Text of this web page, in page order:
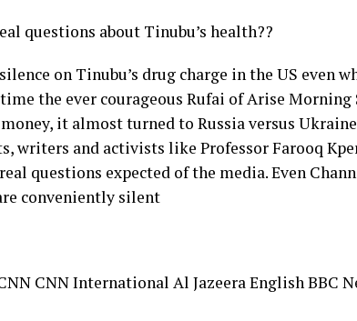
questions about Tinubu’s health??
on Tinubu’s drug charge in the US even
the ever courageous Rufai of Arise Morning
it almost turned to Russia versus
writers and activists like Professor Farooq
questions expected of the media. Even
conveniently silent
CNN International Al Jazeera English BBC